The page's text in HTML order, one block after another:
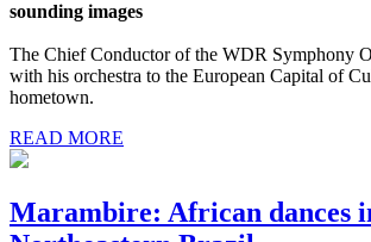
sounding images
The Chief Conductor of the WDR Symphony
with his orchestra to the European Capital of
hometown.
READ MORE
Marambire: African dances